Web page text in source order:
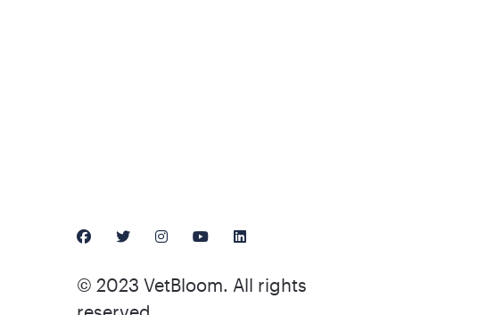
© 2023 VetBloom. All rights